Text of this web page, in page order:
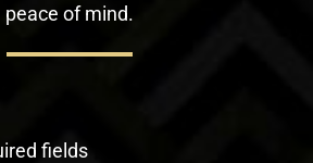
peace of mind.
fields